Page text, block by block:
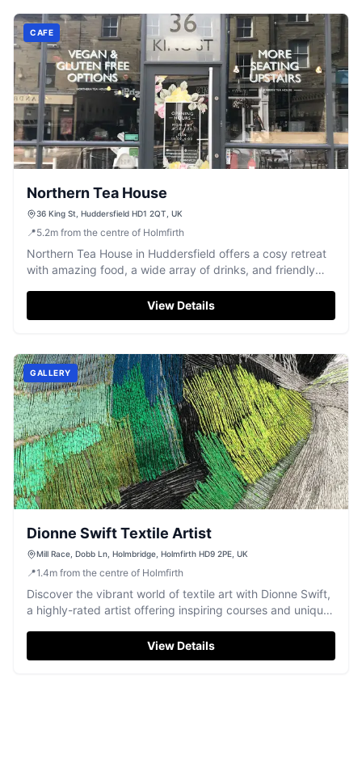
CAFE
Northern Tea House
36 King St, Huddersfield HD1 2QT, UK
📍5.2m from the centre of Holmfirth
Northern Tea House in Huddersfield offers a cosy retreat
with amazing food, a wide array of drinks, and friendly
View Details
GALLERY
Dionne Swift Textile Artist
Mill Race, Dobb Ln, Holmbridge, Holmfirth HD9 2PE, UK
📍1.4m from the centre of Holmfirth
Discover the vibrant world of textile art with Dionne Swift,
a highly-rated artist offering inspiring courses and unique
View Details